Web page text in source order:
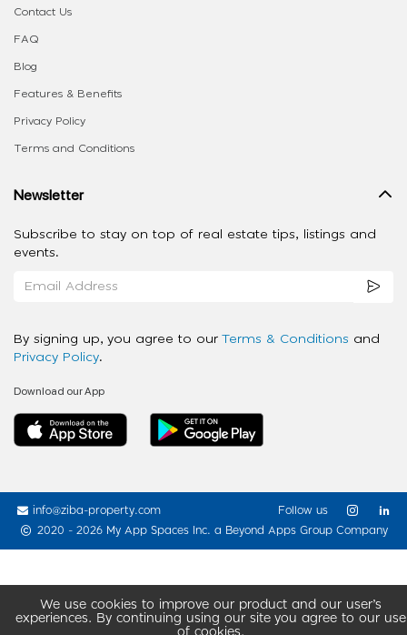
We use cookies to improve our product and our user’s
experiences. By continuing using our site you agree to our use
of cookies.
Contact Us
FAQ
Blog
Features & Benefits
Privacy Policy
Terms and Conditions
Newsletter
Subscribe to stay on top of real estate tips, listings and
events.
By signing up, you agree to our Terms & Conditions and
Privacy Policy.
Download our App
info@ziba-property.com
2020 - 2026 My App Spaces Inc. a Beyond Apps Group Company
Follow us